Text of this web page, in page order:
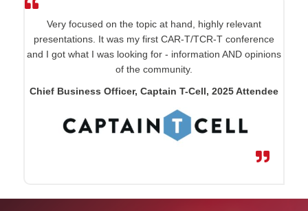
Very focused on the topic at hand, highly relevant
presentations. It was my first CAR-T/TCR-T conference
and I got what I was looking for - information AND opinions
of the community.
Chief Business Officer, Captain T-Cell, 2025 Attendee